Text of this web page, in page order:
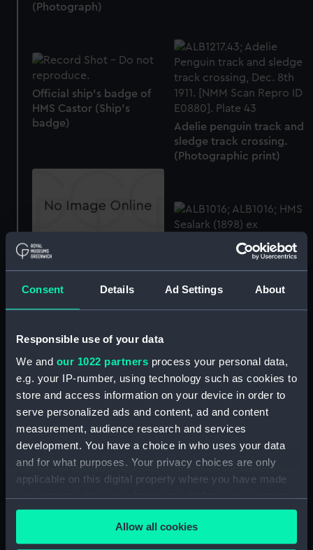
Consent Details Ad Settings About
Responsible use of your data
We and our 1022 partners process your personal data,
e.g. your IP-number, using technology such as cookies to
store and access information on your device in order to
serve personalized ads and content, ad and content
measurement, audience research and services
development. You have a choice in who uses your data
and for what purposes. Your privacy choices are only
applicable on this digital property where you have made
your choices. You can change or withdraw your consent
any time from the Cookie Declaration or by clicking on
the Privacy trigger icon.Allow all cookies
(Photograph)
Adelie penguin track and
sledge track crossing.
(Photographic print)
Official ship's badge of
HMS Castor (Ship's
badge)
Draught box
print)
Royal Naval uniform:
pattern 1933 (Frock coat)
[Double cordiform world
map] (Map)
Official badge of HMS